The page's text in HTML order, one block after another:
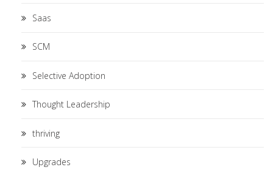
Saas
SCM
Selective Adoption
Thought Leadership
thriving
Upgrades